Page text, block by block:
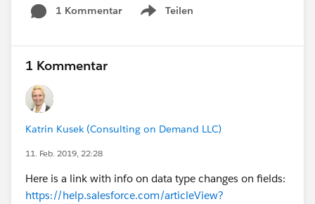
1 Kommentar
Teilen
Show menu
1 Kommentar
Katrin Kusek (Consulting on Demand LLC)
11. Feb. 2019, 22:28
Here is a link with info on data type changes on fields:
https://help.salesforce.com/articleView?